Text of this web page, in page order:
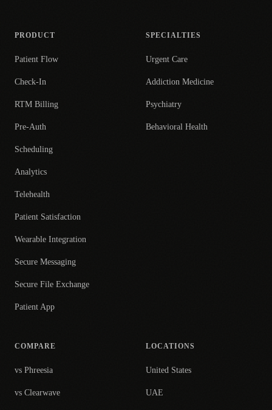
PRODUCT
Patient Flow
Check-In
RTM Billing
Pre-Auth
Scheduling
Analytics
Telehealth
Patient Satisfaction
Wearable Integration
Secure Messaging
Secure File Exchange
Patient App
SPECIALTIES
Urgent Care
Addiction Medicine
Psychiatry
Behavioral Health
COMPARE
vs Phreesia
vs Clearwave
LOCATIONS
United States
UAE